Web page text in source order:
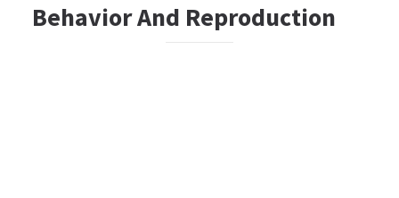
Behavior And Reproduction